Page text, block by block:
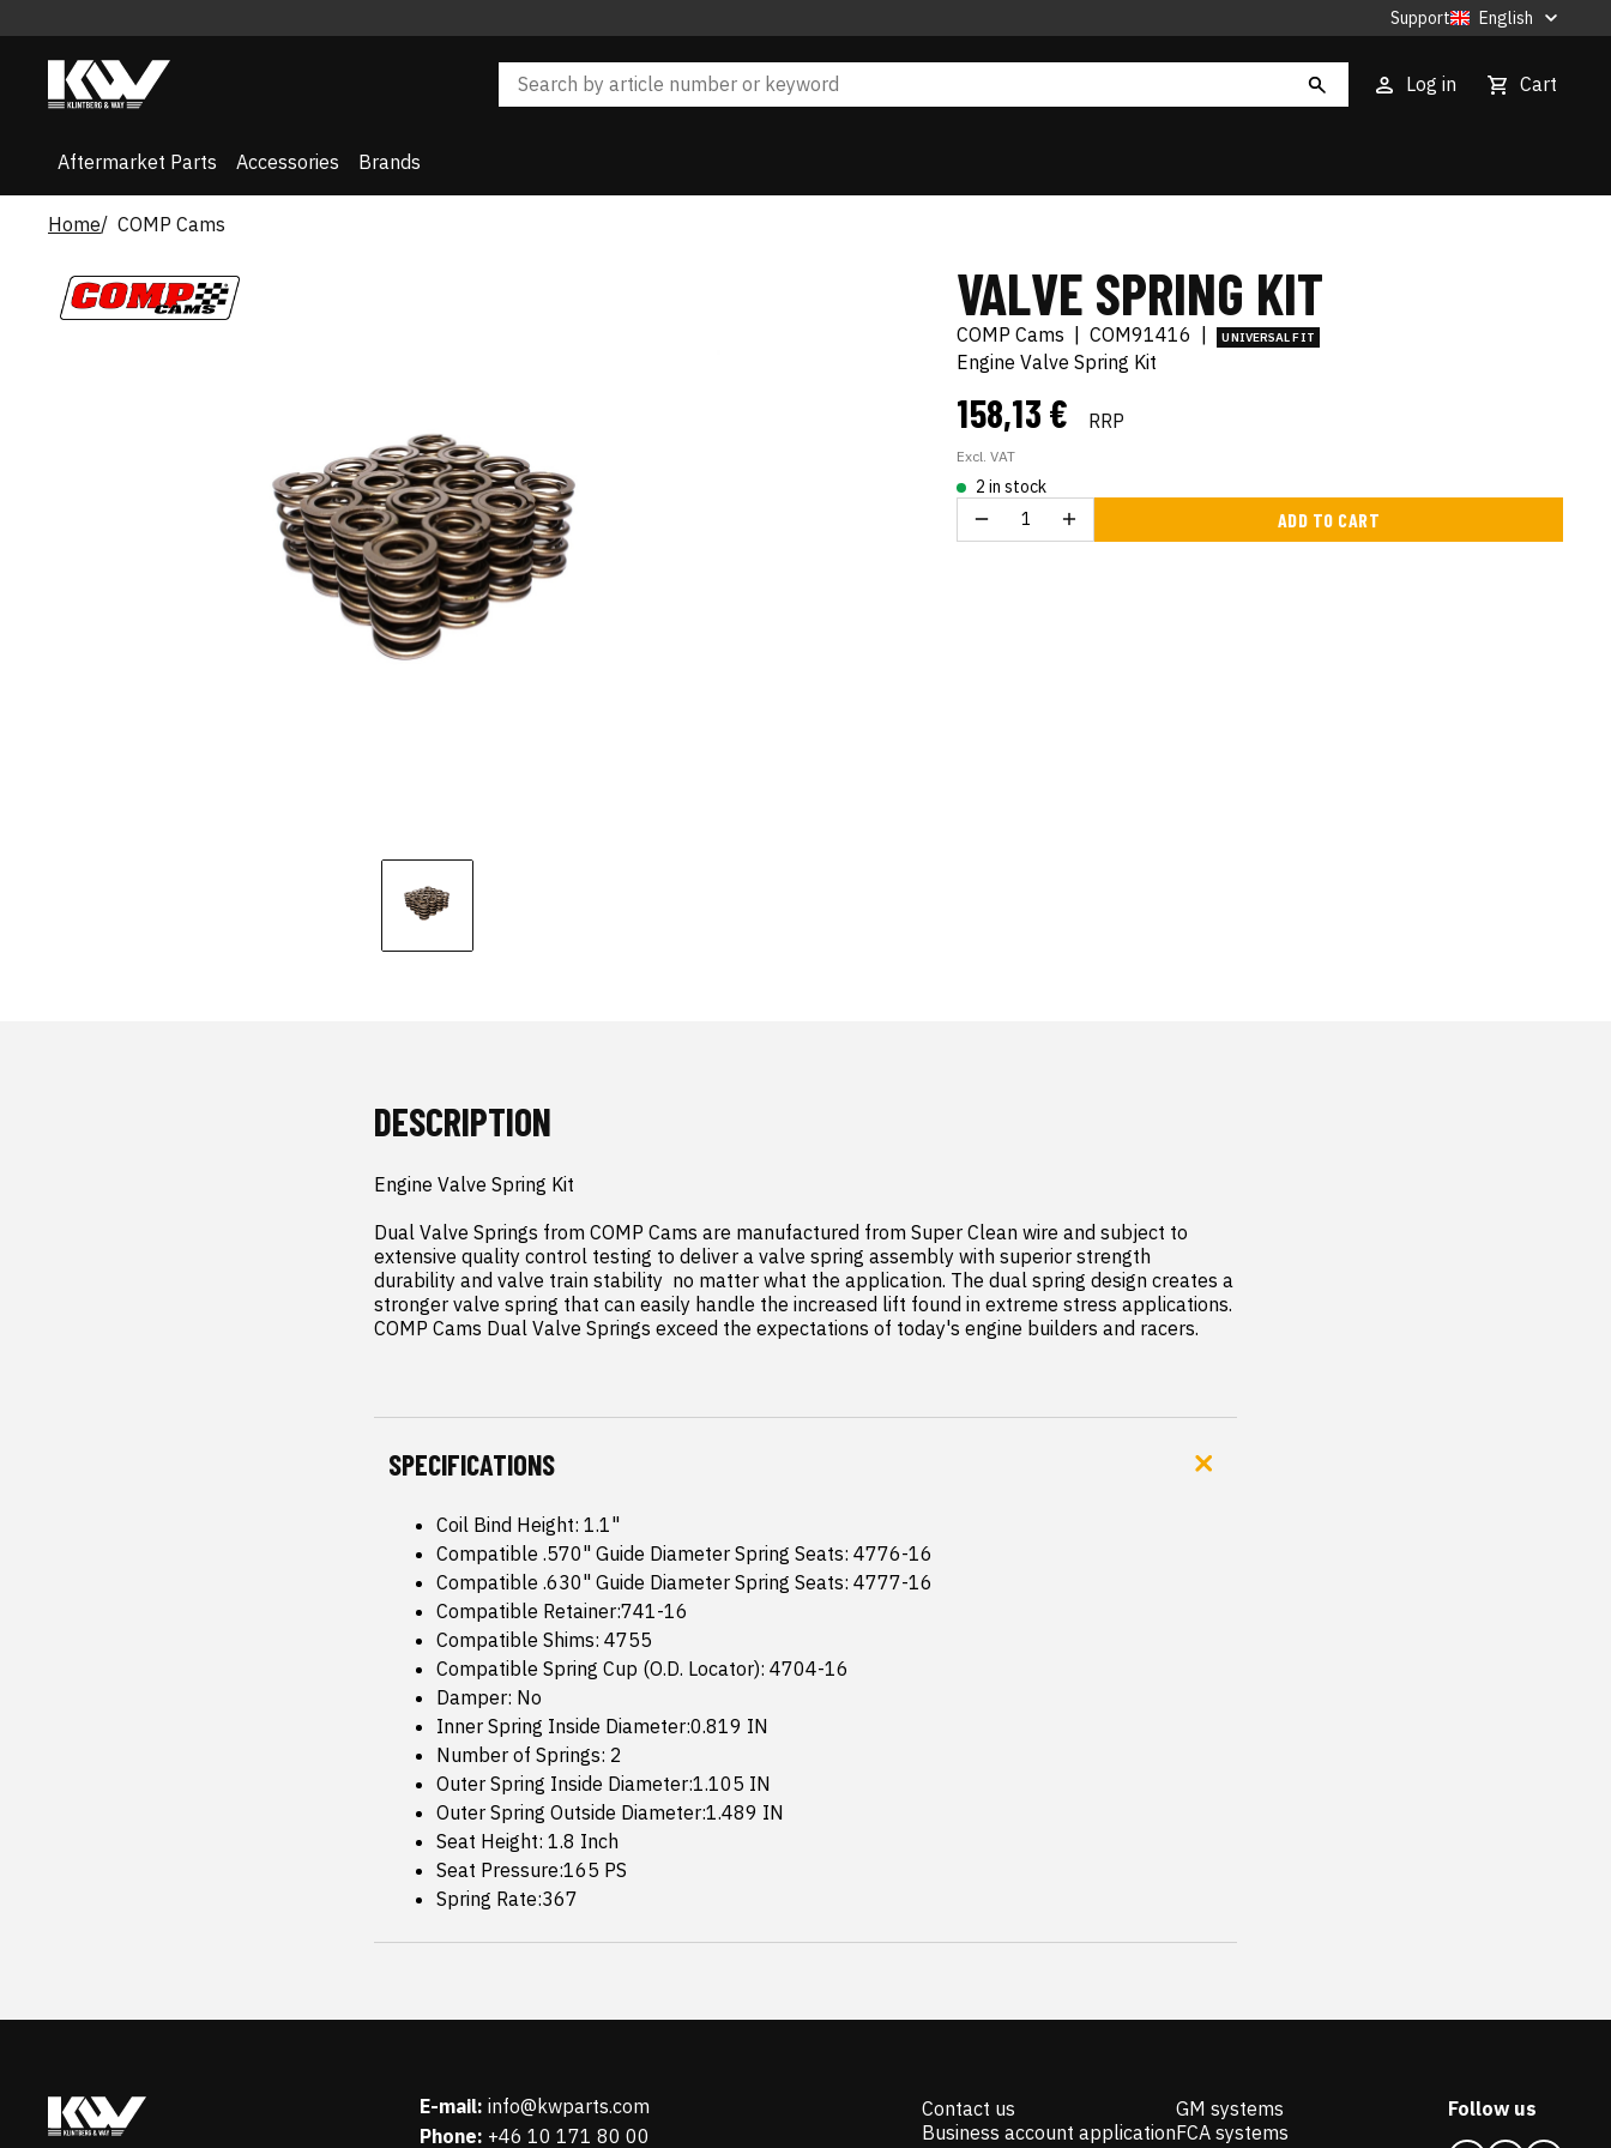
Support English
Log in Cart
Aftermarket Parts Accessories Brands
Home COMP Cams
VALVE SPRING KIT
COMP Cams COM91416 UNIVERSAL FIT
Engine Valve Spring Kit
158,13 € RRP
Excl. VAT
2 in stock
ADD TO CART
DESCRIPTION
Engine Valve Spring Kit
Dual Valve Springs from COMP Cams are manufactured from Super Clean wire and subject to
extensive quality control testing to deliver a valve spring assembly with superior strength
durability and valve train stability  no matter what the application. The dual spring design creates a
stronger valve spring that can easily handle the increased lift found in extreme stress applications.
COMP Cams Dual Valve Springs exceed the expectations of today's engine builders and racers.
SPECIFICATIONS
Coil Bind Height: 1.1"
Compatible .570" Guide Diameter Spring Seats: 4776-16
Compatible .630" Guide Diameter Spring Seats: 4777-16
Compatible Retainer:741-16
Compatible Shims: 4755
Compatible Spring Cup (O.D. Locator): 4704-16
Damper: No
Inner Spring Inside Diameter:0.819 IN
Number of Springs: 2
Outer Spring Inside Diameter:1.105 IN
Outer Spring Outside Diameter:1.489 IN
Seat Height: 1.8 Inch
Seat Pressure:165 PS
Spring Rate:367
E-mail: info@kwparts.com
Phone: +46 10 171 80 00
Contact us
Business account application
GM systems
FCA systems
Follow us